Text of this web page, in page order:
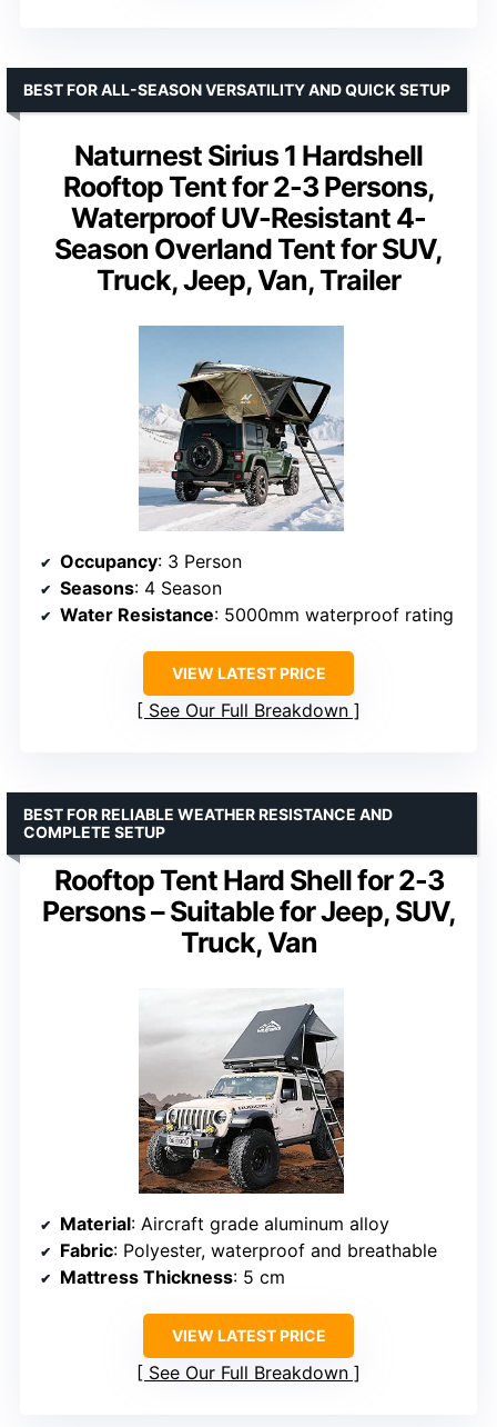
Naturnest Sirius 1 Hardshell
Rooftop Tent for 2-3 Persons,
Waterproof UV-Resistant 4-
Season Overland Tent for SUV,
Truck, Jeep, Van, Trailer
BEST FOR ALL-SEASON VERSATILITY AND QUICK SETUP
Occupancy: 3 Person
Seasons: 4 Season
Water Resistance: 5000mm waterproof rating
VIEW LATEST PRICE
See Our Full Breakdown
Rooftop Tent Hard Shell for 2-3
Persons – Suitable for Jeep, SUV,
Truck, Van
BEST FOR RELIABLE WEATHER RESISTANCE AND
COMPLETE SETUP
Material: Aircraft grade aluminum alloy
Fabric: Polyester, waterproof and breathable
Mattress Thickness: 5 cm
VIEW LATEST PRICE
See Our Full Breakdown